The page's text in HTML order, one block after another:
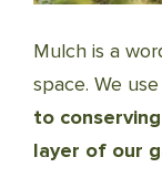
Mulch is a
space. We
to
layer of our